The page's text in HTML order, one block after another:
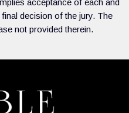
acceptance of each and
decision of the jury. The
not provided therein.